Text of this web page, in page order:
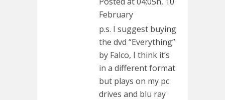
February
p.s. I suggest buying
the dvd “Everything”
by Falco, I think it’s
in a different format
but plays on my pc
drives and blu ray